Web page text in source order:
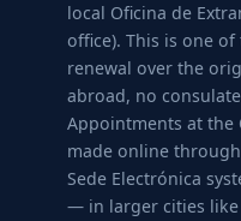
local Oficina de
office). This is one
renewal over the
abroad, no
Appointments at the
made online
Sede Electrónica
— in larger cities like